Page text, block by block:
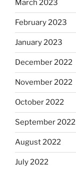
March 2023
February 2023
January 2023
December 2022
November 2022
October 2022
September 2022
August 2022
July 2022